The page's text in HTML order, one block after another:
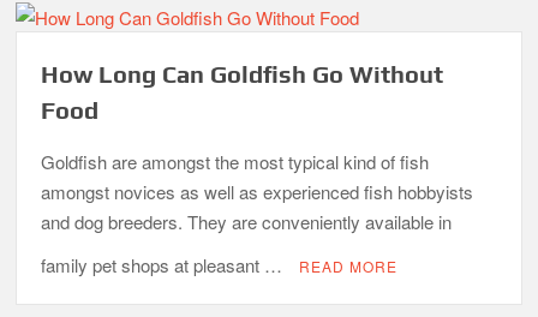
How Long Can Goldfish Go Without
Food
Goldfish are amongst the most typical kind of fish
amongst novices as well as experienced fish hobbyists
and dog breeders. They are conveniently available in
family pet shops at pleasant …
READ MORE